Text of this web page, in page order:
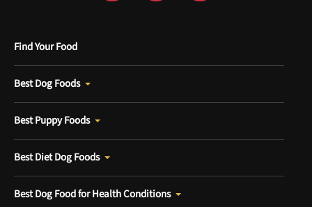
Find Your Food
Best Dog Foods
Best Puppy Foods
Best Diet Dog Foods
Best Dog Food for Health Conditions